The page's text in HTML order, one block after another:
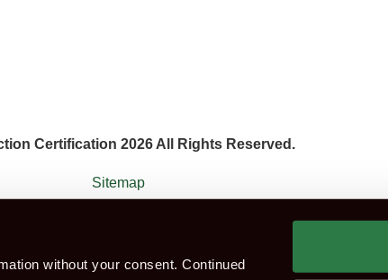
without your consent. Continued
Certification 2026 All Rights Reserved.
Sitemap
with the constructions industry. Construction Certification